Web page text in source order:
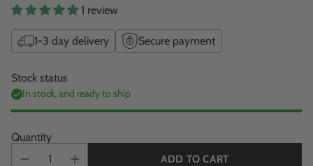
1 review
1-3 day delivery Secure payment
Stock status
In stock, and ready to ship
Quantity
ADD TO CART